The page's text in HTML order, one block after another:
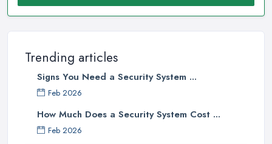
Trending articles
Signs You Need a Security System ...
Feb 2026
How Much Does a Security System Cost ...
Feb 2026